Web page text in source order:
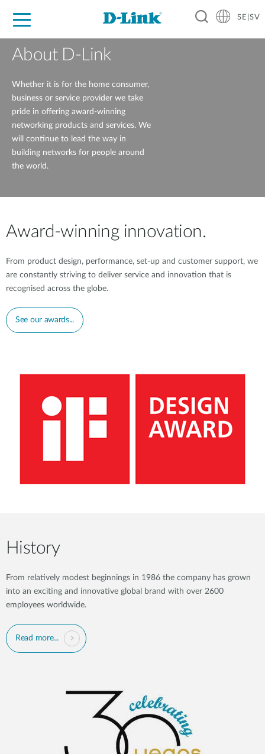
For Home
For Business
For Industry
Where to Buy
Support
Resources
Partners
SE|SV
About D-Link
Whether it is for the home consumer,
business or service provider we take
pride in offering award-winning
networking products and services. We
will continue to lead the way in
building networks for people around
the world.
Award-winning innovation.
From product design, performance, set-up and customer support, we
are constantly striving to deliver service and innovation that is
recognised across the globe.
See our awards...
History
From relatively modest beginnings in 1986 the company has grown
into an exciting and innovative global brand with over 2600
employees worldwide.
Read more...